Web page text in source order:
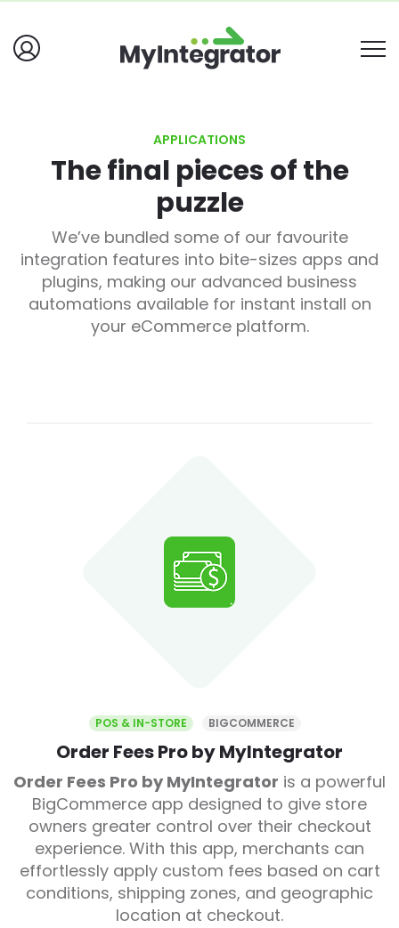
APPLICATIONS
The final pieces of the
puzzle
We’ve bundled some of our favourite
integration features into bite-sizes apps and
plugins, making our advanced business
automations available for instant install on
your eCommerce platform.
POS & IN-STORE BIGCOMMERCE
Order Fees Pro by MyIntegrator
Order Fees Pro by MyIntegrator is a powerful
BigCommerce app designed to give store
owners greater control over their checkout
experience. With this app, merchants can
effortlessly apply custom fees based on cart
conditions, shipping zones, and geographic
location at checkout.